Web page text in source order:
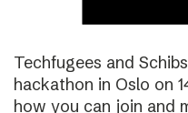
Techfugees and
hackathon in Oslo on
how you can join and